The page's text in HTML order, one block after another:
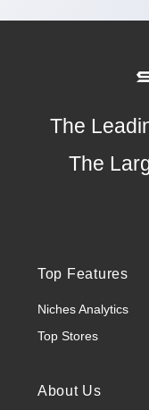
The
The
Top Features
Niches Analytics
Top Stores
About Us